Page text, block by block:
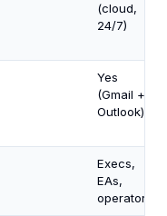
(cloud,
24/7)
Yes
(Gmail +
Outlook)
Execs,
EAs,
operators